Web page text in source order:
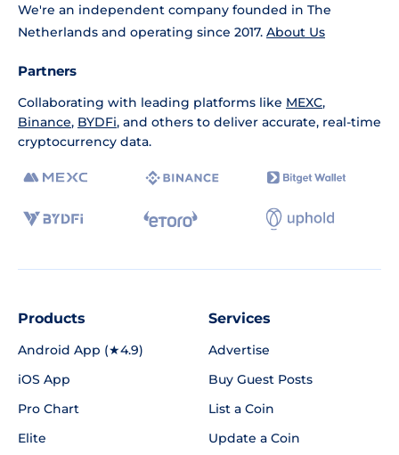
We're an independent company founded in The
Netherlands and operating since 2017. About Us
Partners
Collaborating with leading platforms like MEXC,
Binance, BYDFi, and others to deliver accurate, real-time
cryptocurrency data.
Products
Android App (★4.9)
iOS App
Pro Chart
Elite
Services
Advertise
Buy Guest Posts
List a Coin
Update a Coin